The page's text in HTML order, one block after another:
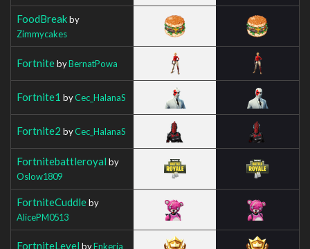
FoodBreakby
Zimmycakes
FortnitebyBernatPowa
Fortnite1 byCec_HalanaS
Fortnite2 byCec_HalanaS
Fortnitebattleroyal by
Oslow1809
FortniteCuddleby
AlicePM0513
FortniteLevel byEnkeria